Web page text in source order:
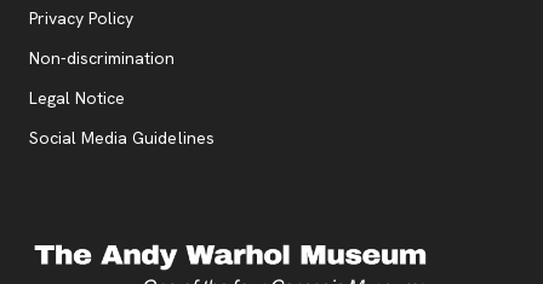
Privacy Policy, opens new tab
Non-discrimination
Legal Notice
Social Media Guidelines